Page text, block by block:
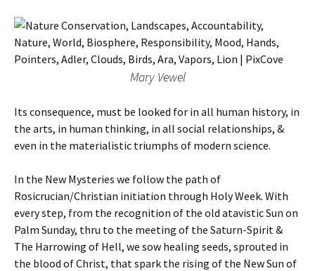
Mary Vewel
Its consequence, must be looked for in all human history, in
the arts, in human thinking, in all social relationships, &
even in the materialistic triumphs of modern science.
In the New Mysteries we follow the path of
Rosicrucian/Christian initiation through Holy Week. With
every step, from the recognition of the old atavistic Sun on
Palm Sunday, thru to the meeting of the Saturn-Spirit &
The Harrowing of Hell, we sow healing seeds, sprouted in
the blood of Christ, that spark the rising of the New Sun of